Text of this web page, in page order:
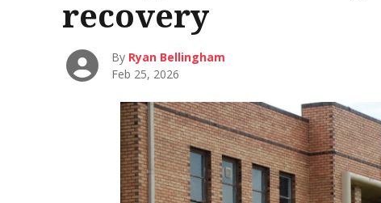
recovery
By Ryan Bellingham
Feb 25, 2026